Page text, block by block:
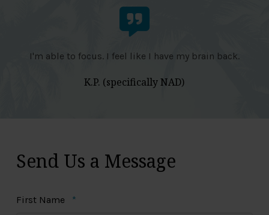
I'm able to focus. I feel like I have my brain back.
K.P. (specifically NAD)
Send Us a Message
First Name *Required